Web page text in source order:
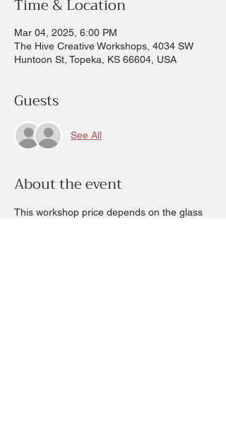
Time & Location
Mar 04, 2025, 6:00 PM
The Hive Creative Workshops, 4034 SW
Huntoon St, Topeka, KS 66604, USA
Guests
See All
About the event
This workshop price depends on the glass